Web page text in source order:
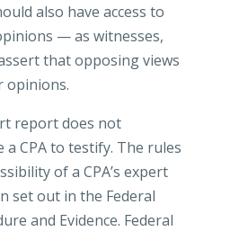
also have access to
— as witnesses,
that opposing views
opinions.
report does not
CPA to testify. The rules
of a CPA’s expert
set out in the Federal
and Evidence. Federal